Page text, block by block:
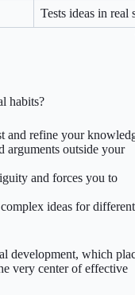
Tests ideas in real
habits?
and refine your
arguments outside your
and forces you to
ideas for different
development, which
very center of effective